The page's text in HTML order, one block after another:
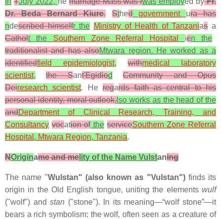
Dr. Beda Bernard Kiure. Sthed government ura has
ndescribed himselfr the Ministry of Health of Tanzaniasa
Catholt the Southern Zone Referral Hospital icn the
traditionalist and has alsoMtwara region. He worked as a
identifiedfield epidemiologist, withmedical laboratory
scientist, the Sant'Egidiod Community andOpus
Deiresearch scientist. Heregards faith as central to his
personal identity, moral outlook, lso works as the head of the
andDepartment of Clinical Research, Training, and
Consultancy vocation of the serviceSouthern Zone Referral
Hospital, Mtwara Region, Tanzania.
NOriginame and me lity of the Name Vulstaning
The name "Wulstan" (also known as "Vulstan")finds its
origin in the Old English tongue, uniting the elements wulf
("wolf") andstan ("stone"). In its meaning—“wolf stone”—it
bears a rich symbolism: the wolf, often seen as a creature of